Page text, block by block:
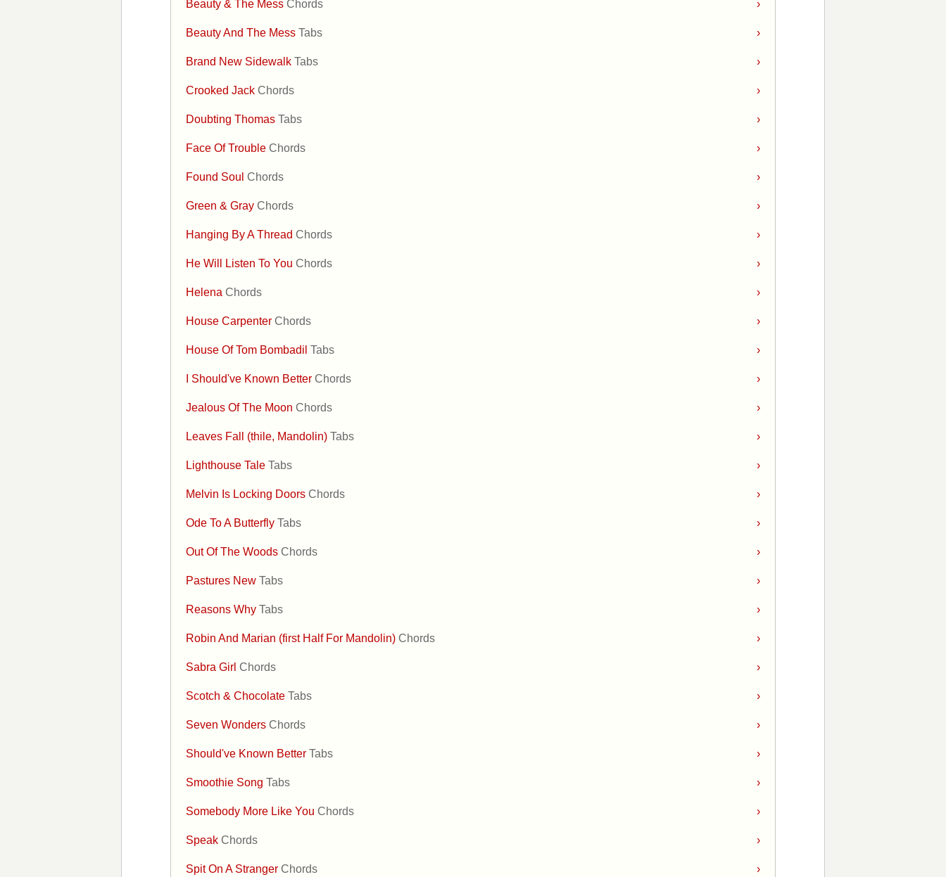
›
Beauty & The Mess Chords
›
Beauty And The Mess Tabs
›
Brand New Sidewalk Tabs
›
Crooked Jack Chords
›
Doubting Thomas Tabs
›
Face Of Trouble Chords
›
Found Soul Chords
›
Green & Gray Chords
›
Hanging By A Thread Chords
›
He Will Listen To You Chords
›
Helena Chords
›
House Carpenter Chords
›
House Of Tom Bombadil Tabs
›
I Should've Known Better Chords
›
Jealous Of The Moon Chords
›
Leaves Fall (thile, Mandolin) Tabs
›
Lighthouse Tale Tabs
›
Melvin Is Locking Doors Chords
›
Ode To A Butterfly Tabs
›
Out Of The Woods Chords
›
Pastures New Tabs
›
Reasons Why Tabs
›
Robin And Marian (first Half For Mandolin) Chords
›
Sabra Girl Chords
›
Scotch & Chocolate Tabs
›
Seven Wonders Chords
›
Should've Known Better Tabs
›
Smoothie Song Tabs
›
Somebody More Like You Chords
›
Speak Chords
›
Spit On A Stranger Chords